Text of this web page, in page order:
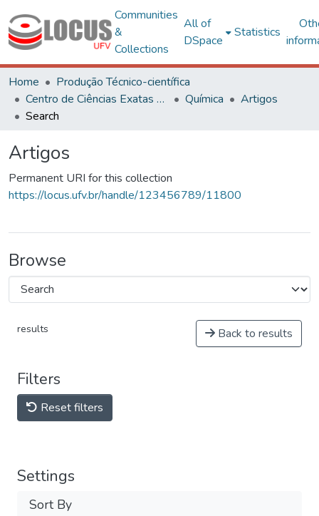
Communities
&
Collections
All of
DSpace
Statistics
Home
Produção Técnico-científica
Centro de Ciências Exatas e Tecnológicas
Química
Artigos
Search
Artigos
Permanent URI for this collection
https://locus.ufv.br/handle/123456789/11800
Browse
results Back to results
Filters
Reset filters
Settings
Sort By